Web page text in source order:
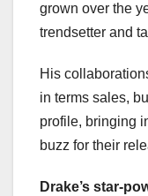
grown over the
trendsetter and
His
in terms sales,
profile, bringing
buzz for their
Drake’s star-